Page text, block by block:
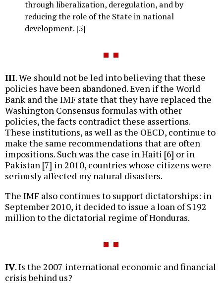
through liberalization, deregulation, and by
reducing the role of the State in national
development. [5]
III. We should not be led into believing that these
policies have been abandoned. Even if the World
Bank and the IMF state that they have replaced the
Washington Consensus formulas with other
policies, the facts contradict these assertions.
These institutions, as well as the OECD, continue to
make the same recommendations that are often
impositions. Such was the case in Haiti [6] or in
Pakistan [7] in 2010, countries whose citizens were
seriously affected my natural disasters.
The IMF also continues to support dictatorships: in
September 2010, it decided to issue a loan of $192
million to the dictatorial regime of Honduras.
IV. Is the 2007 international economic and financial
crisis behind us?